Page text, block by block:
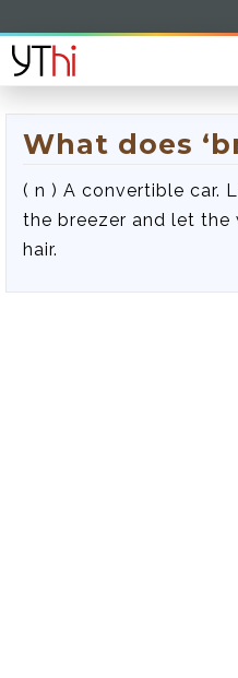
What does
( n ) A convertible car.
the breezer and let
hair.